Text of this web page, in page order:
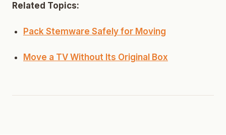
Related Topics:
Pack Stemware Safely for Moving
Move a TV Without Its Original Box